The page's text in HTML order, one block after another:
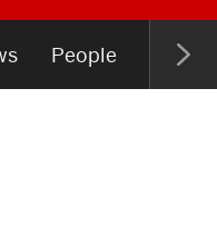
&
People Open